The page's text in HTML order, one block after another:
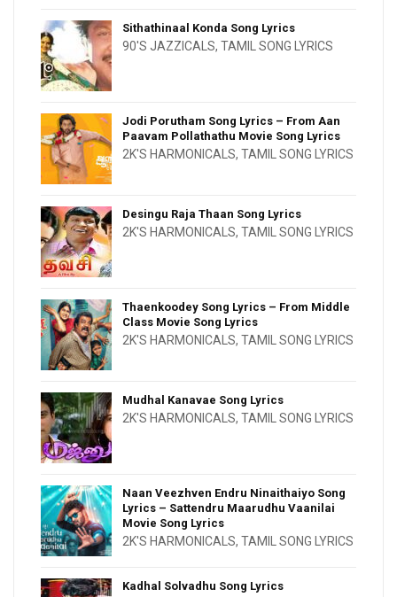
Sithathinaal Konda Song Lyrics
90'S JAZZICALS, TAMIL SONG LYRICS
Jodi Porutham Song Lyrics – From Aan
Paavam Pollathathu Movie Song Lyrics
2K'S HARMONICALS, TAMIL SONG LYRICS
Desingu Raja Thaan Song Lyrics
2K'S HARMONICALS, TAMIL SONG LYRICS
Thaenkoodey Song Lyrics – From Middle
Class Movie Song Lyrics
2K'S HARMONICALS, TAMIL SONG LYRICS
Mudhal Kanavae Song Lyrics
2K'S HARMONICALS, TAMIL SONG LYRICS
Naan Veezhven Endru Ninaithaiyo Song
Lyrics – Sattendru Maarudhu Vaanilai
Movie Song Lyrics
2K'S HARMONICALS, TAMIL SONG LYRICS
Kadhal Solvadhu Song Lyrics